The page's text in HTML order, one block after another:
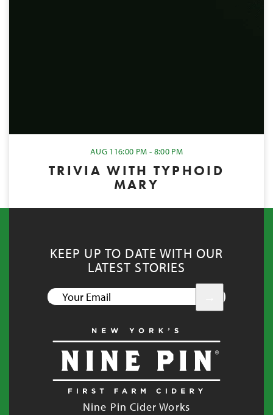
AUG 116:00 PM - 8:00 PM
TRIVIA WITH TYPHOID
MARY
KEEP UP TO DATE WITH OUR
LATEST STORIES
Nine Pin Cider Works